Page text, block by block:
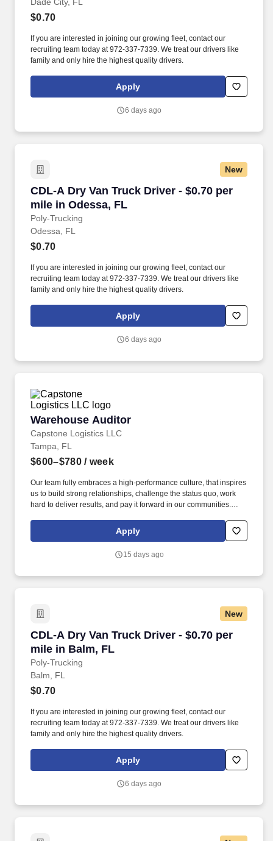
$0.70
If you are interested in joining our growing fleet, contact our
recruiting team today at 972-337-7339. We treat our drivers like
family and only hire the highest quality drivers.
Apply
6 days ago
New
CDL-A Dry Van Truck Driver - $0.70 per
mile in Odessa, FL
Poly-Trucking
CDL-A Dry Van Truck Driver - $0.70 per mile
Odessa, FL
$0.70
If you are interested in joining our growing fleet, contact our
recruiting team today at 972-337-7339. We treat our drivers like
family and only hire the highest quality drivers.
Apply
6 days ago
Warehouse Auditor
Capstone Logistics LLC
Warehouse Auditor
Tampa, FL
$600–$780/ week
Our team fully embraces a high-performance culture, that inspires
us to build strong relationships, challenge the status quo, work
hard to deliver results, and pay it forward in our communities.
solutions partner with more than 650 operating locations, 19,000
associates, and 60,000 carriers.
Apply
15 days ago
New
CDL-A Dry Van Truck Driver - $0.70 per
mile in Balm, FL
Poly-Trucking
CDL-A Dry Van Truck Driver - $0.70 per mile
Balm, FL
$0.70
If you are interested in joining our growing fleet, contact our
recruiting team today at 972-337-7339. We treat our drivers like
family and only hire the highest quality drivers.
Apply
6 days ago